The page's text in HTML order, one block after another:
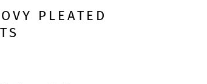
PLEATED